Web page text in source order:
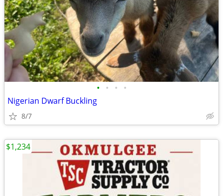
• • • •
Nigerian Dwarf Buckling
8/7
$1,234